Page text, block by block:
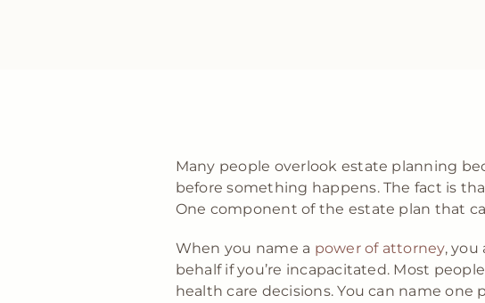
Many people overlook estate planning
before something happens. The fact is
One component of the estate plan that
When you name a power of attorney, you
behalf if you’re incapacitated. Most
health care decisions. You can name